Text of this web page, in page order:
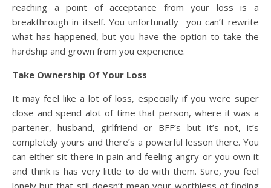
reaching a point of acceptance from your loss is a
breakthrough in itself. You unfortunatly you can’t rewrite
what has happened, but you have the option to take the
hardship and grown from you experience.
Take Ownership Of Your Loss
It may feel like a lot of loss, especially if you were super
close and spend alot of time that person, where it was a
partener, husband, girlfriend or BFF’s but it’s not, it’s
completely yours and there’s a powerful lesson there. You
can either sit there in pain and feeling angry or you own it
and think is has very little to do with them. Sure, you feel
lonely but that stil doesn’t mean your worthless of finding